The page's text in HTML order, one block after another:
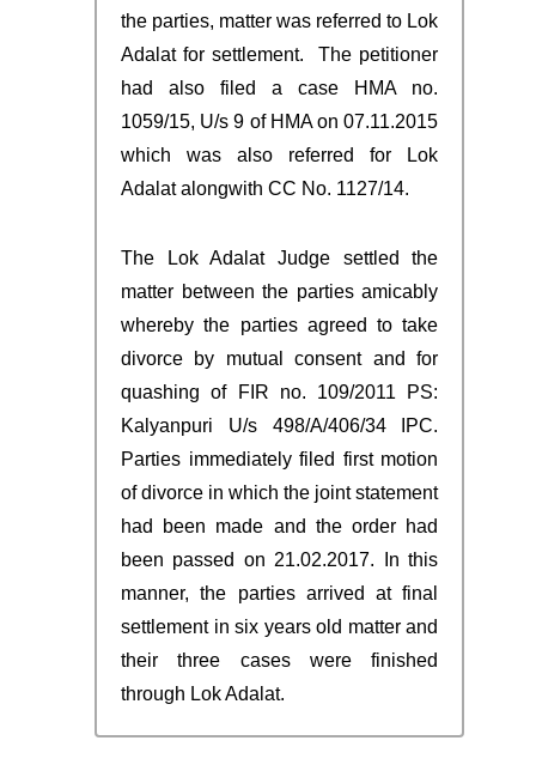
the parties, matter was referred to Lok
Adalat for settlement. The petitioner
had also filed a case HMA no.
1059/15, U/s 9 of HMA on 07.11.2015
which was also referred for Lok
Adalat alongwith CC No. 1127/14.
The Lok Adalat Judge settled the
matter between the parties amicably
whereby the parties agreed to take
divorce by mutual consent and for
quashing of FIR no. 109/2011 PS:
Kalyanpuri U/s 498/A/406/34 IPC.
Parties immediately filed first motion
of divorce in which the joint statement
had been made and the order had
been passed on 21.02.2017. In this
manner, the parties arrived at final
settlement in six years old matter and
their three cases were finished
through Lok Adalat.